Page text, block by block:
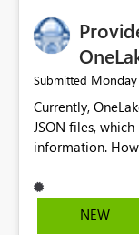
Submitted Monday
Currently,
JSON files,
information.
before they can
extremely
NEW